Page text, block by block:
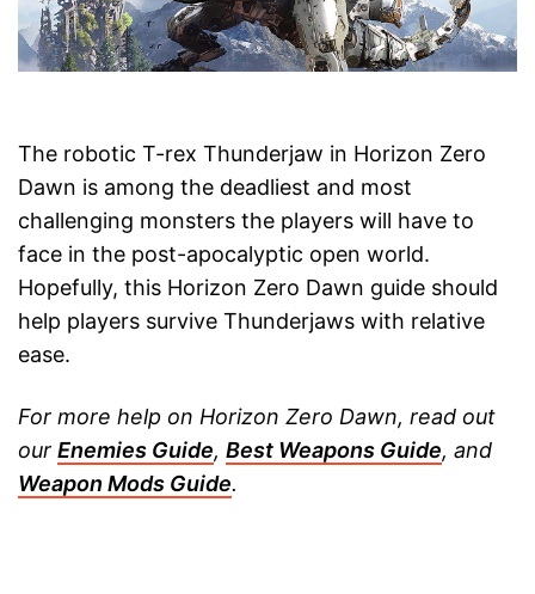
The robotic T-rex Thunderjaw in Horizon Zero
Dawn is among the deadliest and most
challenging monsters the players will have to
face in the post-apocalyptic open world.
Hopefully, this Horizon Zero Dawn guide should
help players survive Thunderjaws with relative
ease.
For more help on Horizon Zero Dawn, read out
our Enemies Guide, Best Weapons Guide, and
Weapon Mods Guide.